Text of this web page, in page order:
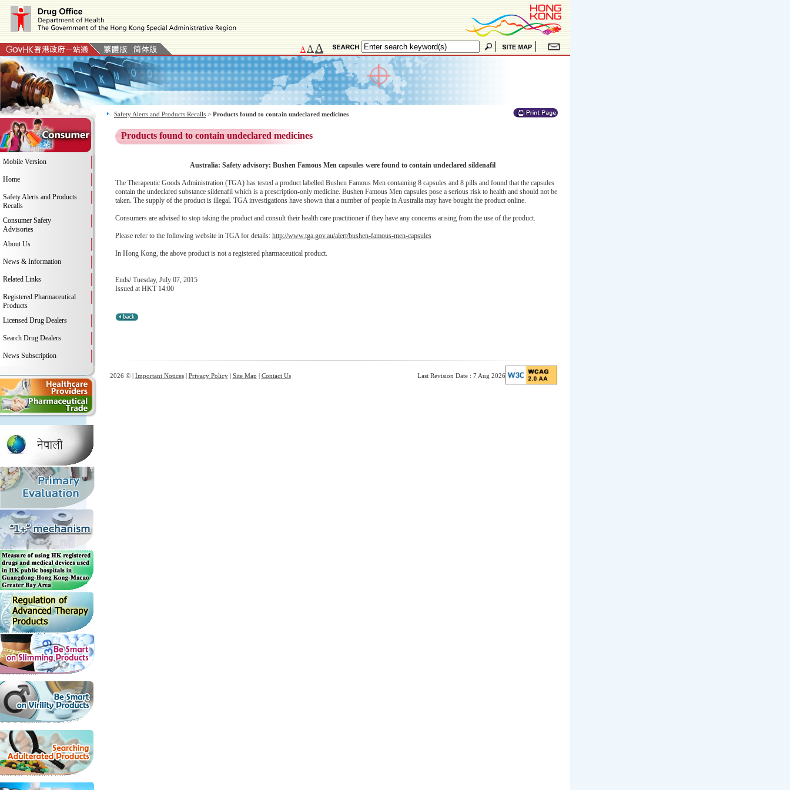
A A A
Mobile Version
Home
Safety Alerts and Products
Recalls
Consumer Safety
Advisories
About Us
News & Information
Related Links
Registered Pharmaceutical
Products
Licensed Drug Dealers
Search Drug Dealers
News Subscription
Safety Alerts and Products Recalls > Products found to contain undeclared medicines
Products found to contain undeclared medicines
Australia: Safety advisory: Bushen Famous Men capsules were found to contain undeclared sildenafil
The Therapeutic Goods Administration (TGA) has tested a product labelled Bushen Famous Men containing 8 capsules and 8 pills and found that the capsules
contain the undeclared substance sildenafil which is a prescription-only medicine. Bushen Famous Men capsules pose a serious risk to health and should not be
taken. The supply of the product is illegal. TGA investigations have shown that a number of people in Australia may have bought the product online.
Consumers are advised to stop taking the product and consult their health care practitioner if they have any concerns arising from the use of the product.
Please refer to the following website in TGA for details: http://www.tga.gov.au/alert/bushen-famous-men-capsules
In Hong Kong, the above product is not a registered pharmaceutical product.
Ends/ Tuesday, July 07, 2015
Issued at HKT 14:00
2026 © | Important Notices| Privacy Policy| Site Map | Contact Us Last Revision Date : 7 Aug 2026